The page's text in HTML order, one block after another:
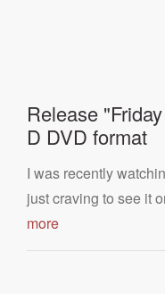
Release
D DVD format
I was recently
just craving to see it
more